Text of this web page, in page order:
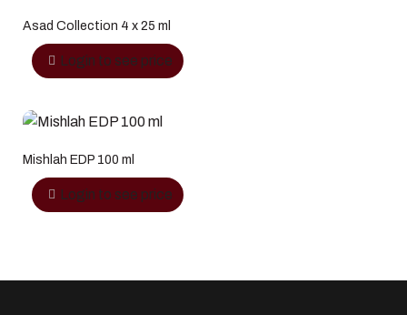
Asad Collection 4 x 25 ml
Login to see price
Mishlah EDP 100 ml
Login to see price